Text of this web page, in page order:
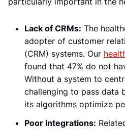
Lack of CRMs: The
adopter of customer
(CRM) systems. Our
found that 47% do not
Without a system to
challenging to pass data
its algorithms optimize
Poor Integrations: